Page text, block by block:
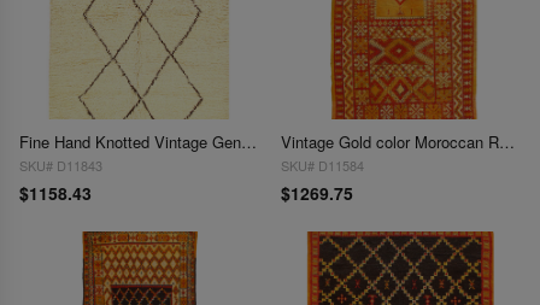
Fine Hand Knotted Vintage Genuine Moroccon 4'4'' X 6'11''
SKU# D11843
$1158.43
Vintage Gold color Moroccan Rug 4'4'' X 9'4''
SKU# D11584
$1269.75